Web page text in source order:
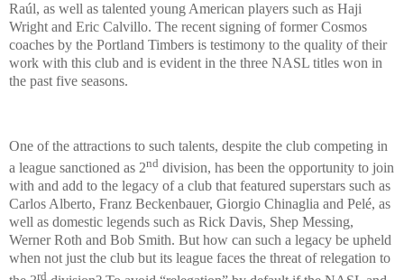
Raúl, as well as talented young American players such as Haji
Wright and Eric Calvillo. The recent signing of former Cosmos
coaches by the Portland Timbers is testimony to the quality of their
work with this club and is evident in the three NASL titles won in
the past five seasons.
One of the attractions to such talents, despite the club competing in
a league sanctioned as 2nd division, has been the opportunity to join
with and add to the legacy of a club that featured superstars such as
Carlos Alberto, Franz Beckenbauer, Giorgio Chinaglia and Pelé, as
well as domestic legends such as Rick Davis, Shep Messing,
Werner Roth and Bob Smith. But how can such a legacy be upheld
when not just the club but its league faces the threat of relegation to
rd